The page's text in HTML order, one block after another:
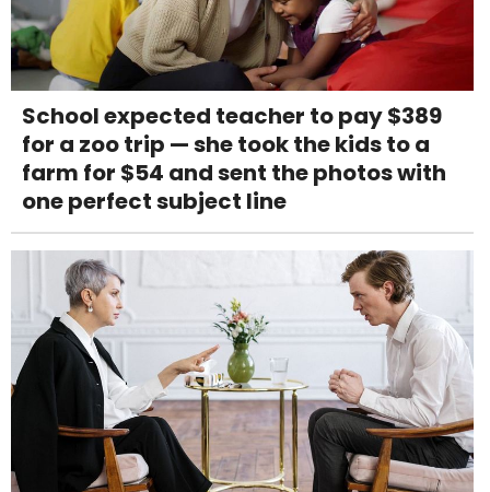
School expected teacher to pay $389
for a zoo trip — she took the kids to a
farm for $54 and sent the photos with
one perfect subject line